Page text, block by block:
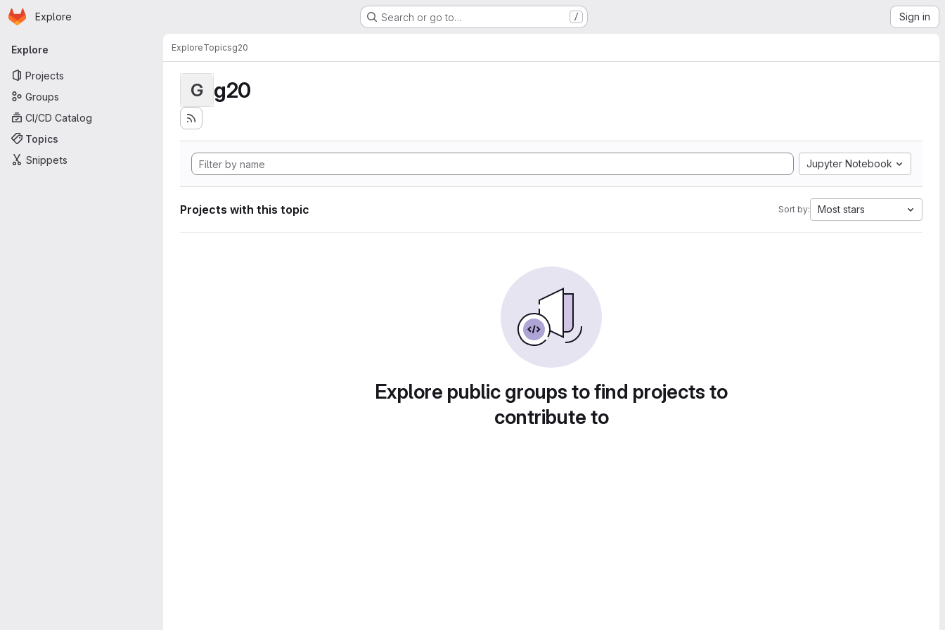
Skip to main content
Homepage
Explore Search or go to… / Sign in
Primary navigation
Explore
Projects
Groups
CI/CD Catalog
Topics
Snippets
ExploreTopicsg20
G g20
Jupyter Notebook
Projects with this topic Sort by: Most stars
Explore public groups to find projects to
contribute to